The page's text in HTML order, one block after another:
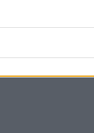
City. Her